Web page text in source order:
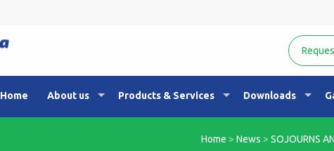
Home About us Products & Services Downloads
Home > News > SOJOURNS